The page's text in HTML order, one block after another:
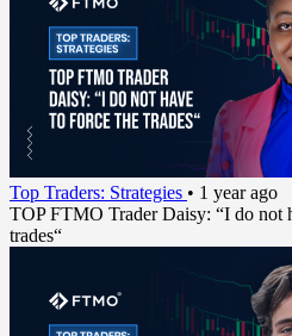
Top Traders: Strategies • 1 year ago
TOP FTMO Trader Daisy: “I do not
trades“